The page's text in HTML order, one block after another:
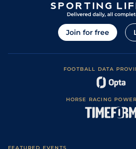
22/1 Vin
20/1 Vin
15/2 Vin
18/1
25/1 Vin
Join for free
FOOTBALL DATA
HORSE RACING